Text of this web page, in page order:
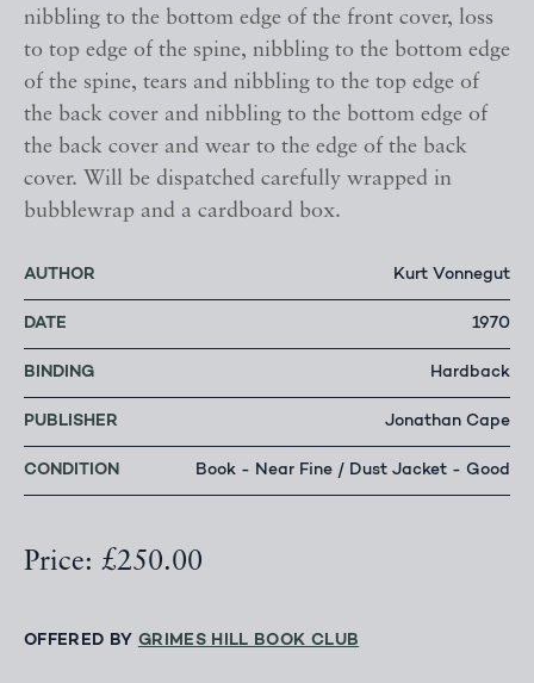
nibbling to the bottom edge of the front cover, loss
to top edge of the spine, nibbling to the bottom edge
of the spine, tears and nibbling to the top edge of
the back cover and nibbling to the bottom edge of
the back cover and wear to the edge of the back
cover. Will be dispatched carefully wrapped in
bubblewrap and a cardboard box.
AUTHOR Kurt Vonnegut
DATE 1970
BINDING Hardback
PUBLISHER Jonathan Cape
CONDITION Book - Near Fine / Dust Jacket - Good
Price: £250.00
OFFERED BY GRIMES HILL BOOK CLUB